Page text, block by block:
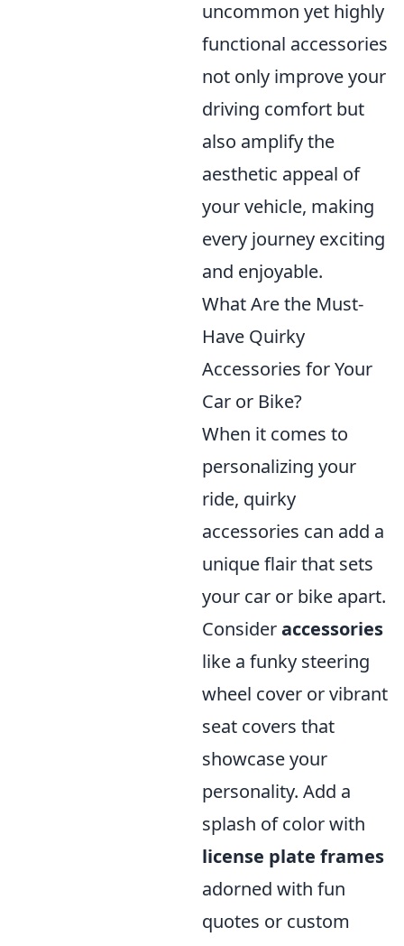
uncommon yet highly
functional accessories
not only improve your
driving comfort but
also amplify the
aesthetic appeal of
your vehicle, making
every journey exciting
and enjoyable.
What Are the Must-
Have Quirky
Accessories for Your
Car or Bike?
When it comes to
personalizing your
ride, quirky
accessories can add a
unique flair that sets
your car or bike apart.
Consideraccessories
like a funky steering
wheel cover or vibrant
seat covers that
showcase your
personality. Add a
splash of color with
license plate frames
adorned with fun
quotes or custom